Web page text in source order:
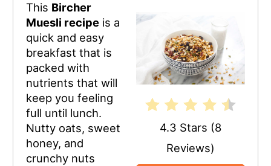
4.3 Stars (8
Reviews)
This Bircher
Muesli recipe is a
quick and easy
breakfast that is
packed with
nutrients that will
keep you feeling
full until lunch.
Nutty oats, sweet
honey, and
crunchy nuts